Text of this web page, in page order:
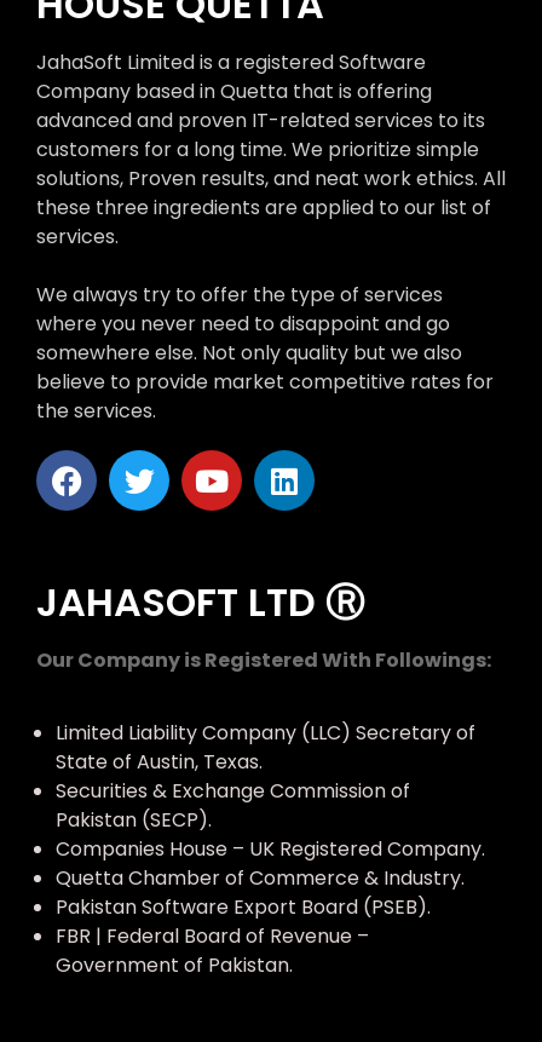
JahaSoft Limited is a registered Software
Company based in Quetta that is offering
advanced and proven IT-related services to its
customers for a long time. We prioritize simple
solutions, Proven results, and neat work ethics. All
these three ingredients are applied to our list of
services.
We always try to offer the type of services
where you never need to disappoint and go
somewhere else. Not only quality but we also
believe to provide market competitive rates for
the services.
JAHASOFT LTD Ⓡ
Our Company is Registered With Followings:
Limited Liability Company (LLC) Secretary of
State of Austin, Texas.
Securities & Exchange Commission of
Pakistan (SECP).
Companies House – UK Registered Company.
Quetta Chamber of Commerce & Industry.
Pakistan Software Export Board (PSEB).
FBR | Federal Board of Revenue –
Government of Pakistan.